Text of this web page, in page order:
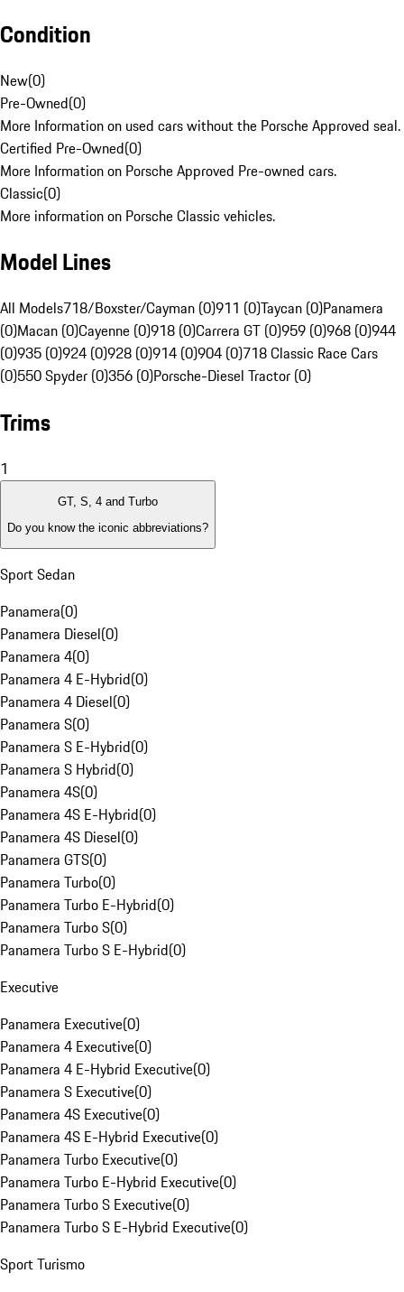
Condition
New(0)
Pre-Owned(0)
More Information on used cars without the Porsche Approved seal.
Certified Pre-Owned(0)
More Information on Porsche Approved Pre-owned cars.
Classic(0)
More information on Porsche Classic vehicles.
Model Lines
All Models718/Boxster/Cayman (0)911 (0)Taycan (0)Panamera
(0)Macan (0)Cayenne (0)918 (0)Carrera GT (0)959 (0)968 (0)944
(0)935 (0)924 (0)928 (0)914 (0)904 (0)718 Classic Race Cars
(0)550 Spyder (0)356 (0)Porsche-Diesel Tractor (0)
Trims
1
GT, S, 4 and Turbo
Do you know the iconic abbreviations?
Sport Sedan
Panamera(0)
Panamera Diesel(0)
Panamera 4(0)
Panamera 4 E-Hybrid(0)
Panamera 4 Diesel(0)
Panamera S(0)
Panamera S E-Hybrid(0)
Panamera S Hybrid(0)
Panamera 4S(0)
Panamera 4S E-Hybrid(0)
Panamera 4S Diesel(0)
Panamera GTS(0)
Panamera Turbo(0)
Panamera Turbo E-Hybrid(0)
Panamera Turbo S(0)
Panamera Turbo S E-Hybrid(0)
Executive
Panamera Executive(0)
Panamera 4 Executive(0)
Panamera 4 E-Hybrid Executive(0)
Panamera S Executive(0)
Panamera 4S Executive(0)
Panamera 4S E-Hybrid Executive(0)
Panamera Turbo Executive(0)
Panamera Turbo E-Hybrid Executive(0)
Panamera Turbo S Executive(0)
Panamera Turbo S E-Hybrid Executive(0)
Sport Turismo